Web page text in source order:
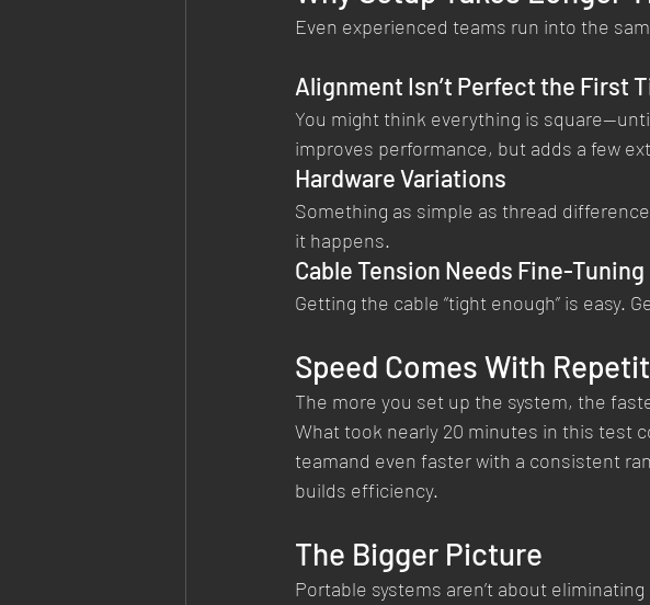
Even experienced teams run into the
Alignment Isn’t Perfect the First
You might think everything is
improves performance, but adds a few
Hardware Variations
Something as simple as thread
it happens.
Cable Tension Needs Fine-Tuning
Getting the cable “tight enough” is easy.
Speed Comes With
The more you set up the system, the
What took nearly 20 minutes in this test
teamand even faster with a consistent
builds efficiency.
The Bigger Picture
Portable systems aren’t about